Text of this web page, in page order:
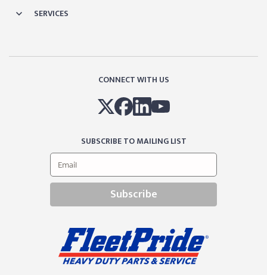
SERVICES
CONNECT WITH US
SUBSCRIBE TO MAILING LIST
Subscribe